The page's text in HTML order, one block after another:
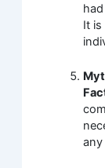
It is
any